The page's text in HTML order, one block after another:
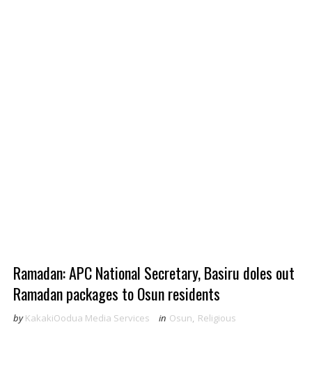
Ramadan: APC National Secretary, Basiru doles out
Ramadan packages to Osun residents
by KakakiOodua Media Services in Osun, Religious